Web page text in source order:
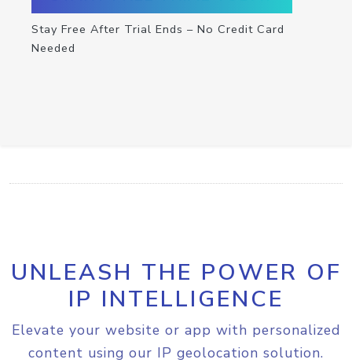
Stay Free After Trial Ends – No Credit Card
Needed
UNLEASH THE POWER OF
IP INTELLIGENCE
Elevate your website or app with personalized
content using our IP geolocation solution.